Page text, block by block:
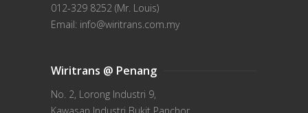
012-329 8252 (Mr. Louis)
Email: info@wiritrans.com.my
Wiritrans @ Penang
No. 2, Lorong Industri 9,